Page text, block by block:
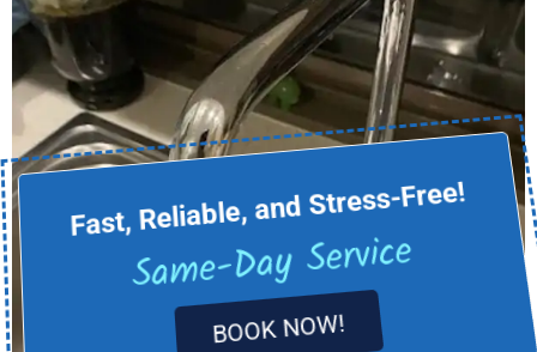
Fast, Reliable, and Stress-Free!
Same-Day Service
BOOK NOW!